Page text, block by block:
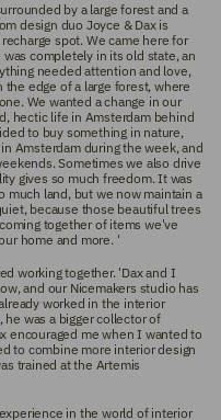
by a large forest and a
design duo Joyce & Dax is
spot. We came here for
completely in its old state, an
needed attention and love,
edge of a large forest, where
We wanted a change in our
hectic life in Amsterdam behind
to buy something in nature,
Amsterdam during the week, and
Sometimes we also drive
gives so much freedom. It was
land, but we now maintain a
because those beautiful trees
together of items we've
home and more. '
working together. 'Dax and I
and our Nicemakers studio has
worked in the interior
he was a bigger collector of
encouraged me when I wanted to
to combine more interior design
trained at the Artemis
in the world of interior